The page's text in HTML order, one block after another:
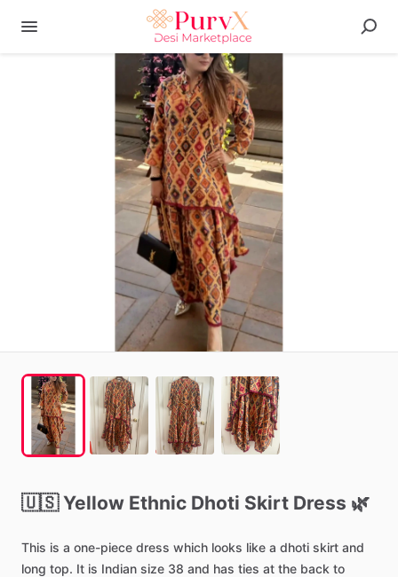
🇺🇸 Yellow Ethnic Dhoti Skirt Dress 🌿
This is a one-piece dress which looks like a dhoti skirt and
long top. It is Indian size 38 and has ties at the back to